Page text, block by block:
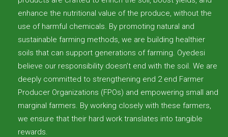
enhance the nutritional value of the produce, without the
use of harmful chemicals. By promoting natural and
sustainable farming methods, we are building healthier
soils that can support generations of farming. Oyedesi
believe our responsibility doesn’t end with the soil. We are
deeply committed to strengthening end 2 end Farmer
Producer Organizations (FPOs) and empowering small and
marginal farmers. By working closely with these farmers,
we ensure that their hard work translates into tangible
rewards.